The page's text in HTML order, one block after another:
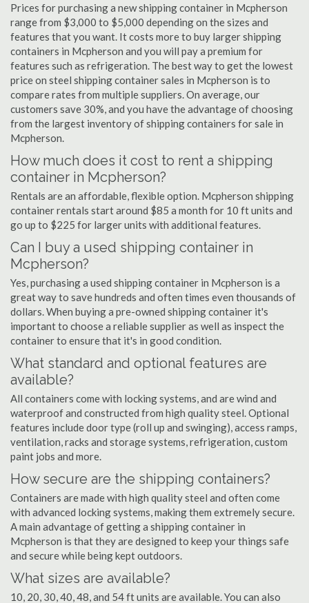
Prices for purchasing a new shipping container in Mcpherson
range from $3,000 to $5,000 depending on the sizes and
features that you want. It costs more to buy larger shipping
containers in Mcpherson and you will pay a premium for
features such as refrigeration. The best way to get the lowest
price on steel shipping container sales in Mcpherson is to
compare rates from multiple suppliers. On average, our
customers save 30%, and you have the advantage of choosing
from the largest inventory of shipping containers for sale in
Mcpherson.
How much does it cost to rent a shipping
container in Mcpherson?
Rentals are an affordable, flexible option. Mcpherson shipping
container rentals start around $85 a month for 10 ft units and
go up to $225 for larger units with additional features.
Can I buy a used shipping container in
Mcpherson?
Yes, purchasing a used shipping container in Mcpherson is a
great way to save hundreds and often times even thousands of
dollars. When buying a pre-owned shipping container it's
important to choose a reliable supplier as well as inspect the
container to ensure that it's in good condition.
What standard and optional features are
available?
All containers come with locking systems, and are wind and
waterproof and constructed from high quality steel. Optional
features include door type (roll up and swinging), access ramps,
ventilation, racks and storage systems, refrigeration, custom
paint jobs and more.
How secure are the shipping containers?
Containers are made with high quality steel and often come
with advanced locking systems, making them extremely secure.
A main advantage of getting a shipping container in
Mcpherson is that they are designed to keep your things safe
and secure while being kept outdoors.
What sizes are available?
10, 20, 30, 40, 48, and 54 ft units are available. You can also